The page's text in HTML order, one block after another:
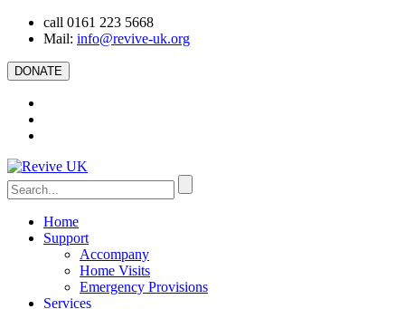
call 0161 223 5668
Mail: info@revive-uk.org
DONATE
Home
Support
Accompany
Home Visits
Emergency Provisions
Services